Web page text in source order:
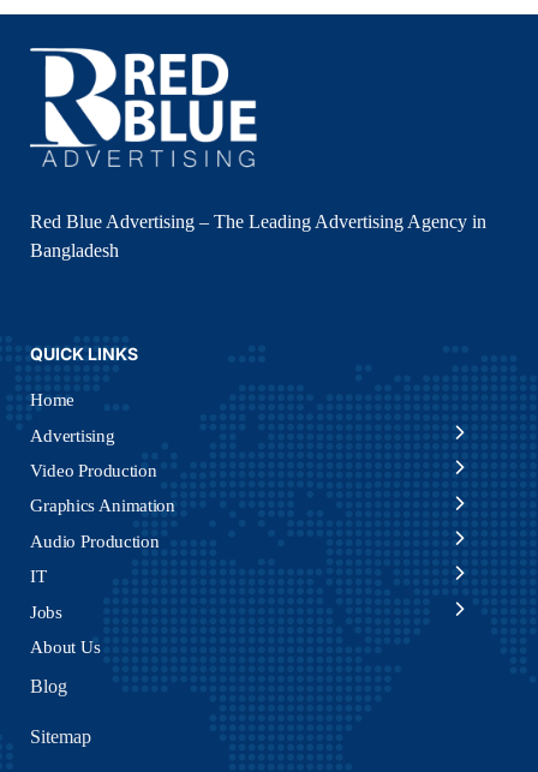
Red Blue Advertising – The Leading Advertising Agency in
Bangladesh
QUICK LINKS
Home
Advertising
Video Production
Graphics Animation
Audio Production
IT
Jobs
About Us
Blog
Sitemap